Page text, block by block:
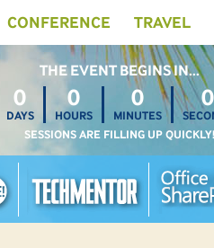
CONFERENCE TRAVEL
THE EVENT BEGINS IN…
0
DAYS
0
HOURS
0
MINUTES
0
SESSIONS ARE FILLING UP QUICKLY!